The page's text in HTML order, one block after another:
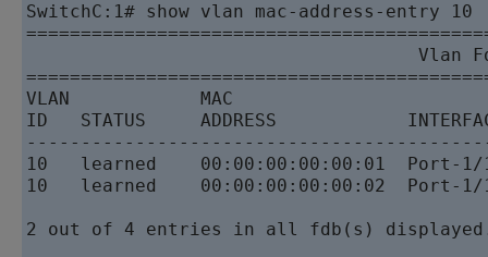
SwitchC:1# show vlan mac-address-entry 10
Vlan
VLAN            MAC
ID   STATUS     ADDRESS
10   learned    00:00:00:00:00:01
10   learned    00:00:00:00:00:02
2 out of 4 entries in all fdb(s)